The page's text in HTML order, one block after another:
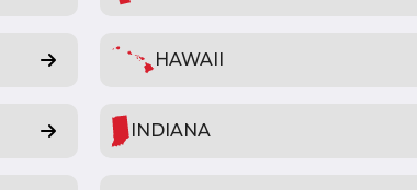
HAWAII
INDIANA